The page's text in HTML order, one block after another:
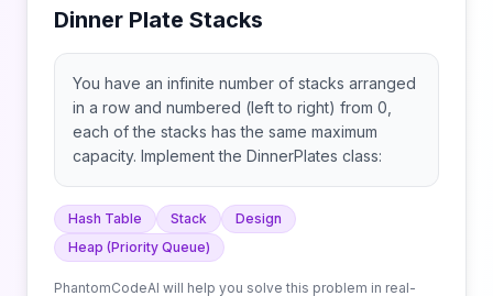
Dinner Plate Stacks
You have an infinite number of stacks arranged
in a row and numbered (left to right) from 0,
each of the stacks has the same maximum
capacity. Implement the DinnerPlates class:
Hash Table Stack
Design
Heap (Priority Queue)
PhantomCodeAI will help you solve this problem in real-